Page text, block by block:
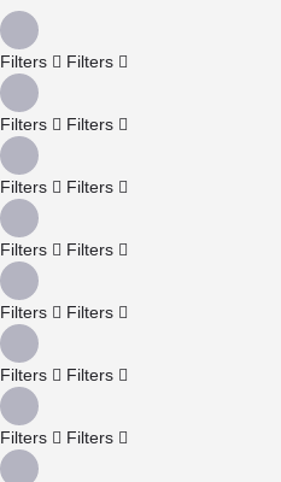
Filters Filters
Filters Filters
Filters Filters
Filters Filters
Filters Filters
Filters Filters
Filters Filters